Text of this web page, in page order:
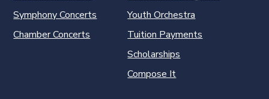
Symphony Concerts
Chamber Concerts
Youth Orchestra
Tuition Payments
Scholarships
Compose It